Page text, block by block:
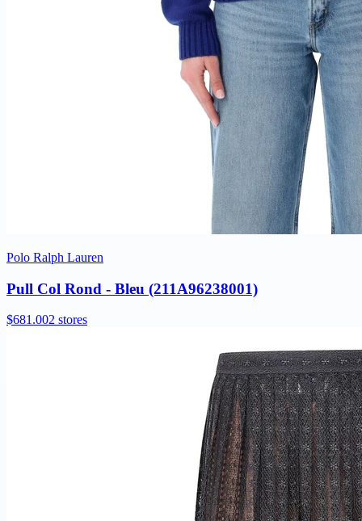
Polo Ralph Lauren
Pull Col Rond - Bleu (211A96238001)
$681.002 stores